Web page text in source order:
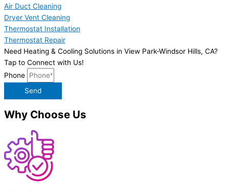
Air Duct Cleaning
Dryer Vent Cleaning
Thermostat Installation
Thermostat Repair
Need Heating & Cooling Solutions in View Park-Windsor Hills, CA?
Tap to Connect with Us!
Phone
Send
Why Choose Us